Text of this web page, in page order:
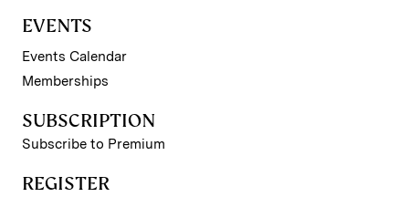
EVENTS
Events Calendar
Memberships
SUBSCRIPTION
Subscribe to Premium
REGISTER